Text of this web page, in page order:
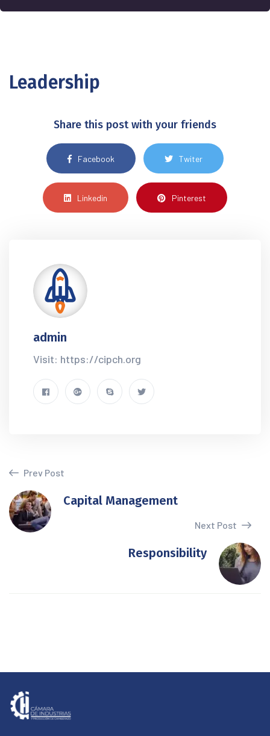
Leadership
Share this post with your friends
Facebook Twiter
Linkedin Pinterest
admin
Visit: https://cipch.org
Prev Post
Capital Management
Next Post
Responsibility